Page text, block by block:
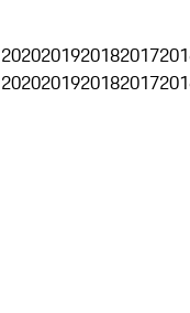
2020201920182017
2020201920182017